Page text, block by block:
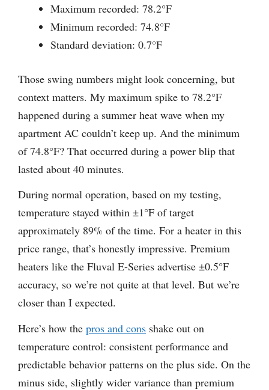
Maximum recorded: 78.2°F
Minimum recorded: 74.8°F
Standard deviation: 0.7°F
Those swing numbers might look concerning, but
context matters. My maximum spike to 78.2°F
happened during a summer heat wave when my
apartment AC couldn’t keep up. And the minimum
of 74.8°F? That occurred during a power blip that
lasted about 40 minutes.
During normal operation, based on my testing,
temperature stayed within ±1°F of target
approximately 89% of the time. For a heater in this
price range, that’s honestly impressive. Premium
heaters like the Fluval E-Series advertise ±0.5°F
accuracy, so we’re not quite at that level. But we’re
closer than I expected.
Here’s how the pros and cons shake out on
temperature control: consistent performance and
predictable behavior patterns on the plus side. On the
minus side, slightly wider variance than premium